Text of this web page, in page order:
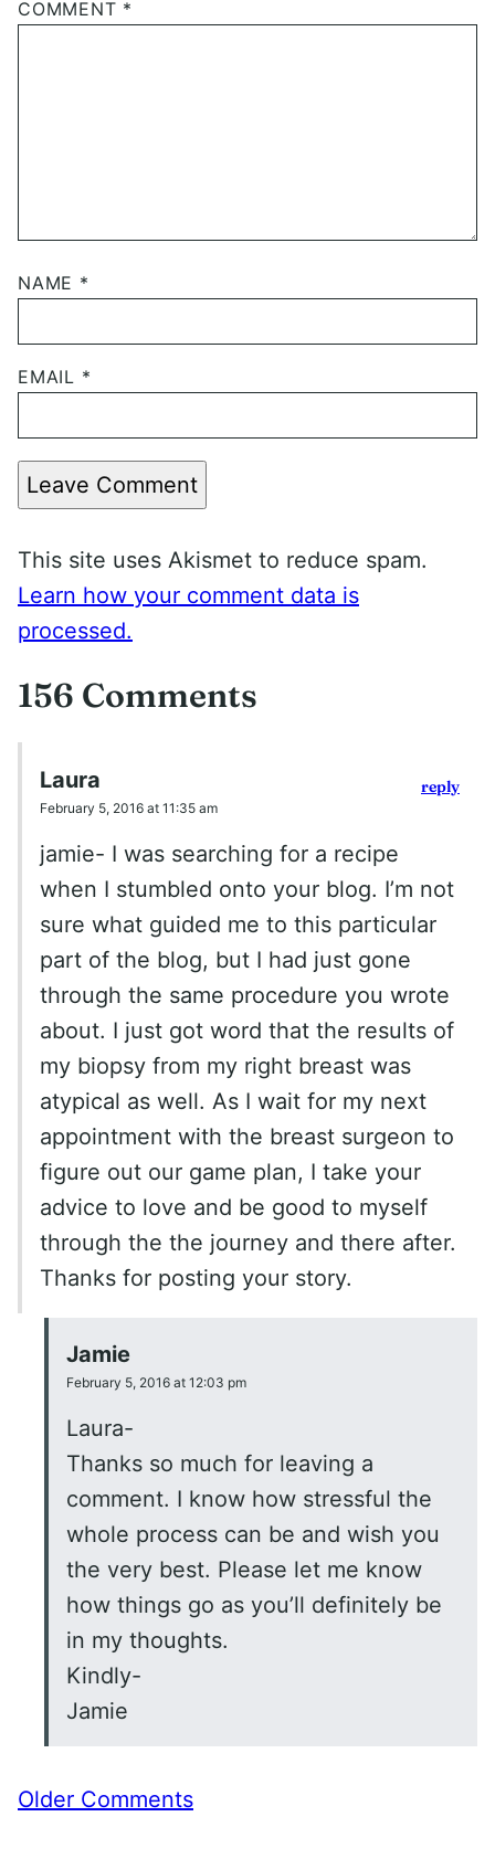
COMMENT *
NAME *
EMAIL *
Leave Comment
This site uses Akismet to reduce spam.
Learn how your comment data is
processed.
156 Comments
Laura
February 5, 2016 at 11:35 am
jamie- I was searching for a recipe
when I stumbled onto your blog. I’m not
sure what guided me to this particular
part of the blog, but I had just gone
through the same procedure you wrote
about. I just got word that the results of
my biopsy from my right breast was
atypical as well. As I wait for my next
appointment with the breast surgeon to
figure out our game plan, I take your
advice to love and be good to myself
through the the journey and there after.
Thanks for posting your story.
reply
Jamie
February 5, 2016 at 12:03 pm
Laura-
Thanks so much for leaving a
comment. I know how stressful the
whole process can be and wish you
the very best. Please let me know
how things go as you’ll definitely be
in my thoughts.
Kindly-
Jamie
Comment
Older Comments